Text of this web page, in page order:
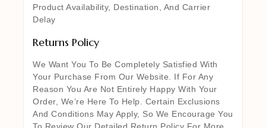
Product Availability, Destination, And Carrier
Delay
Returns Policy
We Want You To Be Completely Satisfied With
Your Purchase From Our Website. If For Any
Reason You Are Not Entirely Happy With Your
Order, We’re Here To Help. Certain Exclusions
And Conditions May Apply, So We Encourage You
To Review Our Detailed Return Policy For More